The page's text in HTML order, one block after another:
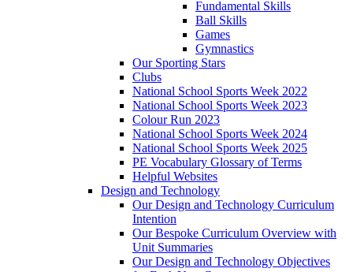
Fundamental Skills
Ball Skills
Games
Gymnastics
Our Sporting Stars
Clubs
National School Sports Week 2022
National School Sports Week 2023
Colour Run 2023
National School Sports Week 2024
National School Sports Week 2025
PE Vocabulary Glossary of Terms
Helpful Websites
Design and Technology
Our Design and Technology Curriculum
Intention
Our Bespoke Curriculum Overview with
Unit Summaries
Our Design and Technology Objectives